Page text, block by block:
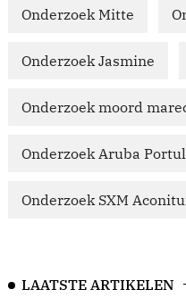
Onderzoek Mitte
Onderzoek Jasmine
Onderzoek moord
Onderzoek Aruba
Onderzoek SXM
LAATSTE ARTIKELEN